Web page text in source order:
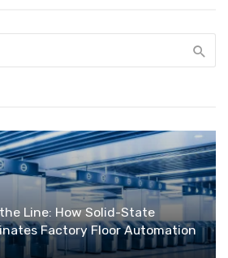
Line: How Solid-State
Factory Floor Automation